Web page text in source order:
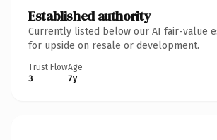
Established authority
Currently listed below our AI fair-value
for upside on resale or development.
Trust Flow
3
Age
7y